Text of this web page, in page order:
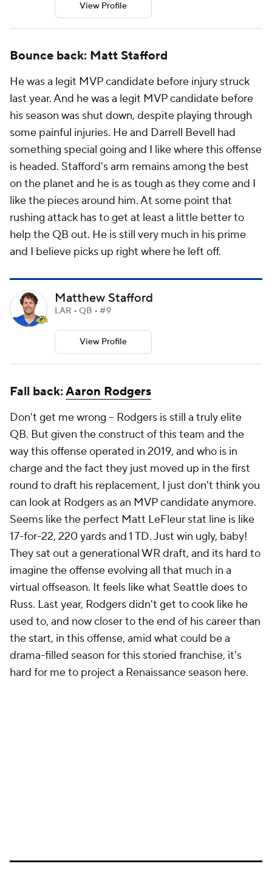
View Profile
Bounce back: Matt Stafford
He was a legit MVP candidate before injury struck
last year. And he was a legit MVP candidate before
his season was shut down, despite playing through
some painful injuries. He and Darrell Bevell had
something special going and I like where this offense
is headed. Stafford's arm remains among the best
on the planet and he is as tough as they come and I
like the pieces around him. At some point that
rushing attack has to get at least a little better to
help the QB out. He is still very much in his prime
and I believe picks up right where he left off.
Matthew Stafford
LAR • QB • #9
View Profile
Fall back:Aaron Rodgers
Don't get me wrong – Rodgers is still a truly elite
QB. But given the construct of this team and the
way this offense operated in 2019, and who is in
charge and the fact they just moved up in the first
round to draft his replacement, I just don't think you
can look at Rodgers as an MVP candidate anymore.
Seems like the perfect Matt LeFleur stat line is like
17-for-22, 220 yards and 1 TD. Just win ugly, baby!
They sat out a generational WR draft, and its hard to
imagine the offense evolving all that much in a
virtual offseason. It feels like what Seattle does to
Russ. Last year, Rodgers didn't get to cook like he
used to, and now closer to the end of his career than
the start, in this offense, amid what could be a
drama-filled season for this storied franchise, it's
hard for me to project a Renaissance season here.